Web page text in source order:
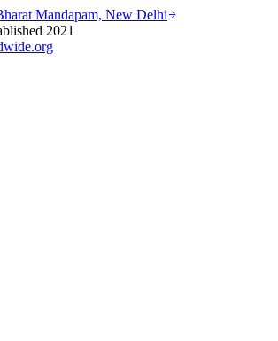
Mandapam, New Delhi
2021